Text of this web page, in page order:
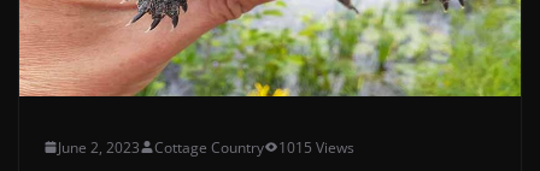
June 2, 2023 Cottage Country 1015 Views